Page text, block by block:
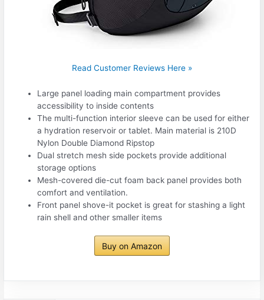
Read Customer Reviews Here »
Large panel loading main compartment provides
accessibility to inside contents
The multi-function interior sleeve can be used for either
a hydration reservoir or tablet. Main material is 210D
Nylon Double Diamond Ripstop
Dual stretch mesh side pockets provide additional
storage options
Mesh-covered die-cut foam back panel provides both
comfort and ventilation.
Front panel shove-it pocket is great for stashing a light
rain shell and other smaller items
Buy on Amazon